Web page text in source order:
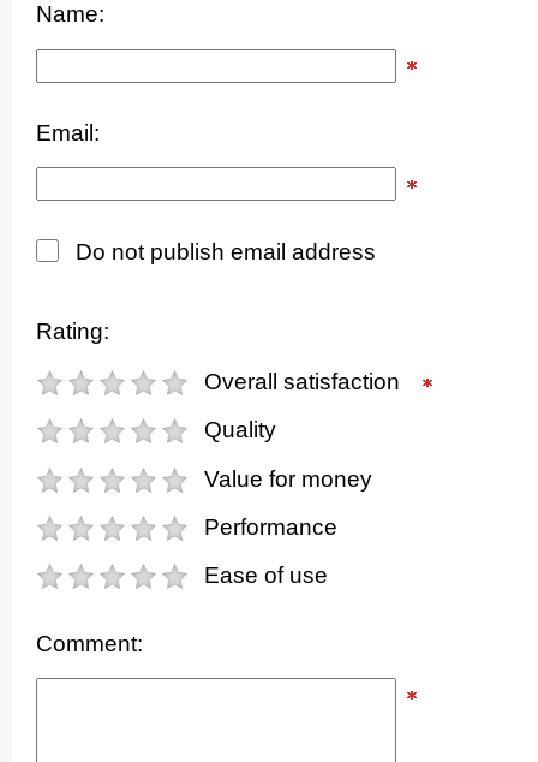
Name:
Email:
Do not publish email address
Rating:
Overall satisfaction
Quality
Value for money
Performance
Ease of use
Comment: